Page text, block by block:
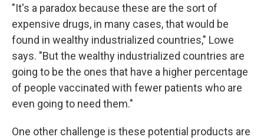
"It's a paradox because these are the sort of
expensive drugs, in many cases, that would be
found in wealthy industrialized countries," Lowe
says. "But the wealthy industrialized countries are
going to be the ones that have a higher percentage
of people vaccinated with fewer patients who are
even going to need them."
One other challenge is these potential products are